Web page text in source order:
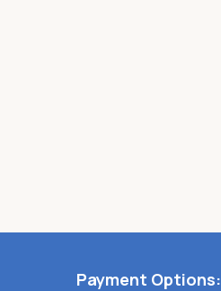
Payment Options: